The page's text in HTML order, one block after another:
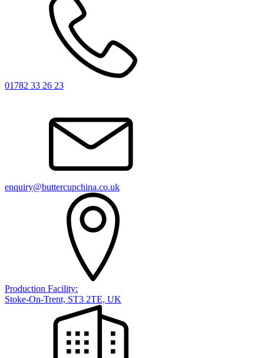
01782 33 26 23
enquiry@buttercupchina.co.uk
Production Facility:
Stoke-On-Trent, ST3 2TE, UK